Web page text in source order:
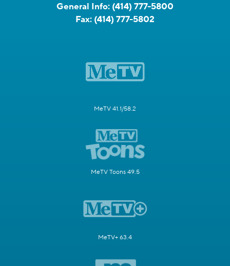
General Info: (414) 777-5800
Fax: (414) 777-5802
MeTV 41.1/58.2
MeTV Toons 49.5
MeTV+ 63.4